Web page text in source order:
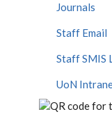
Journals
Staff Email
Staff SMIS
UoN